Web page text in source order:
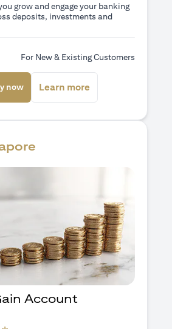
grow and engage your banking
deposits, investments and
For New & Existing Customers
nowopens in a new tab
Learn moreopens in a new
Account